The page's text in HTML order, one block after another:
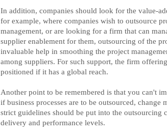
In addition, companies should look for the value-
for example, where companies wish to outsource
management, or are looking for a firm that can
supplier enablement for them, outsourcing of the
invaluable help in smoothing the project
among suppliers. For such support, the firm
positioned if it has a global reach.
Another point to be remembered is that you can't
if business processes are to be outsourced, change
strict guidelines should be put into the outsourcing
delivery and performance levels.